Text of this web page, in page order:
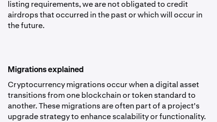
listing requirements, we are not obligated to credit
airdrops that occurred in the past or which will occur in
the future.
Migrations explained
Cryptocurrency migrations occur when a digital asset
transitions from one blockchain or token standard to
another. These migrations are often part of a project's
upgrade strategy to enhance scalability or functionality.